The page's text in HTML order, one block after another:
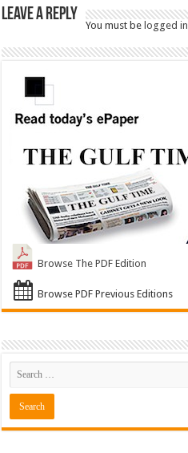
Leave a Reply
You must belogged in
Browse The PDF Edition
Browse PDF Previous Editions